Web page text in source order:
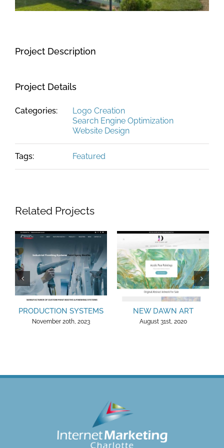
Project Description
Project Details
Categories:
Logo Creation
Search Engine Optimization
Website Design
Tags: Featured
Related Projects
PRODUCTION SYSTEMS
November 20th, 2023
NEW DAWN ART
August 31st, 2020